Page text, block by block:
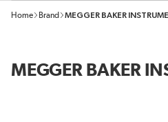
Home Brand MEGGER BAKER
MEGGER BAKER